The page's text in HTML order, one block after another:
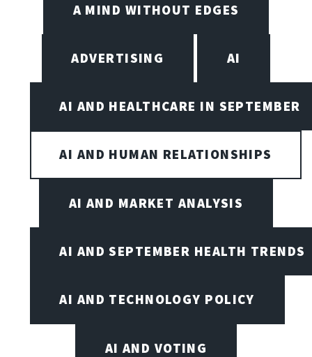
A MIND WITHOUT EDGES
ADVERTISING AI
AI AND HEALTHCARE IN SEPTEMBER
AI AND HUMAN RELATIONSHIPS
AI AND MARKET ANALYSIS
AI AND SEPTEMBER HEALTH TRENDS
AI AND TECHNOLOGY POLICY
AI AND VOTING